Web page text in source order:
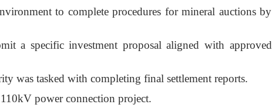
to complete procedures for mineral auctions by
a specific investment proposal aligned with approved
was tasked with completing final settlement reports.
power connection project.